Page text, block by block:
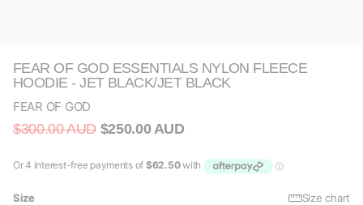
FEAR OF GOD ESSENTIALS NYLON FLEECE
HOODIE - JET BLACK/JET BLACK
FEAR OF GOD
$300.00 AUD $250.00 AUD
Size Size chart